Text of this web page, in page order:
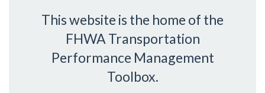
This website is the home of the
FHWA Transportation
Performance Management
Toolbox.